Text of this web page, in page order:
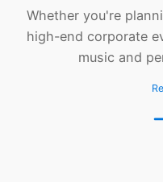
Whether you're
high-end corporate
music and